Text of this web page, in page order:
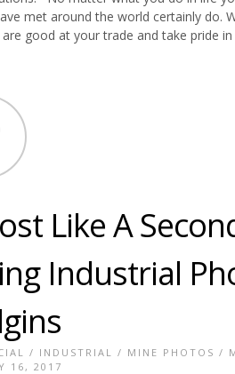
met around the world certainly do.
good at your trade and take pride
Like A
Industrial
/ INDUSTRIAL / MINE PHOTOS /
16, 2017